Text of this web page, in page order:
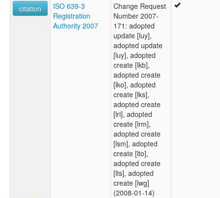
citation
ISO 639-3
Registration
Authority 2007
Change Request
Number 2007-
171: adopted
update [luy],
adopted update
[luy], adopted
create [lkb],
adopted create
[lko], adopted
create [lks],
adopted create
[lri], adopted
create [lrm],
adopted create
[lsm], adopted
create [lto],
adopted create
[lts], adopted
create [lwg]
(2008-01-14)